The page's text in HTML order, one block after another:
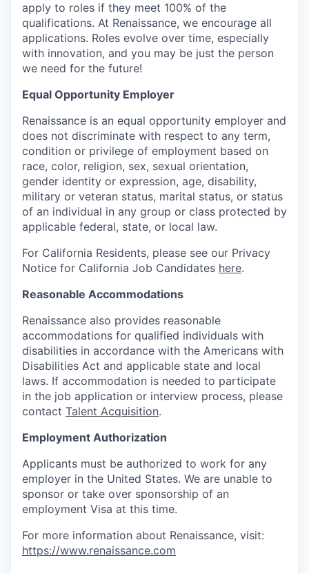
apply to roles if they meet 100% of the
qualifications. At Renaissance, we encourage all
applications. Roles evolve over time, especially
with innovation, and you may be just the person
we need for the future!
Equal Opportunity Employer
Renaissance is an equal opportunity employer and
does not discriminate with respect to any term,
condition or privilege of employment based on
race, color, religion, sex, sexual orientation,
gender identity or expression, age, disability,
military or veteran status, marital status, or status
of an individual in any group or class protected by
applicable federal, state, or local law.
For California Residents, please see our Privacy
Notice for California Job Candidates here.
Reasonable Accommodations
Renaissance also provides reasonable
accommodations for qualified individuals with
disabilities in accordance with the Americans with
Disabilities Act and applicable state and local
laws. If accommodation is needed to participate
in the job application or interview process, please
contact Talent Acquisition.
Employment Authorization
Applicants must be authorized to work for any
employer in the United States. We are unable to
sponsor or take over sponsorship of an
employment Visa at this time.
For more information about Renaissance, visit:
https://www.renaissance.com